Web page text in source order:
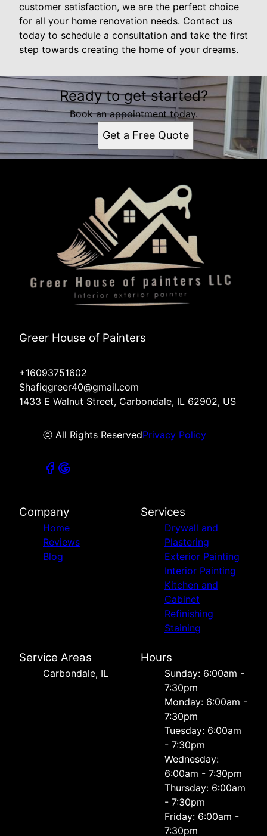
customer satisfaction, we are the perfect choice
for all your home renovation needs. Contact us
today to schedule a consultation and take the first
step towards creating the home of your dreams.
Ready to get started?
Book an appointment today.
Get a Free Quote
Greer House of Painters
+16093751602
Shafiqgreer40@gmail.com
1433 E Walnut Street, Carbondale, IL 62902, US
ⓒ All Rights ReservedPrivacy Policy
Company
Home
Reviews
Blog
Services
Drywall and
Plastering
Exterior Painting
Interior Painting
Kitchen and
Cabinet
Refinishing
Staining
Service Areas
Carbondale, IL
Hours
Sunday: 6:00am -
7:30pm
Monday: 6:00am -
7:30pm
Tuesday: 6:00am
- 7:30pm
Wednesday:
6:00am - 7:30pm
Thursday: 6:00am
- 7:30pm
Friday: 6:00am -
7:30pm